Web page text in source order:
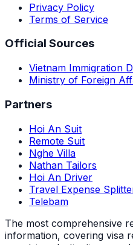
Privacy Policy
Terms of Service
Official Sources
Vietnam Immigration
Ministry of Foreign
Partners
Hoi An Suit
Remote Suit
Nghe Villa
Nathan Tailors
Hoi An Driver
Travel Expense
Telebam
The most comprehensive
information, covering visa